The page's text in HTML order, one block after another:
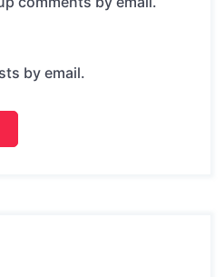
by email.